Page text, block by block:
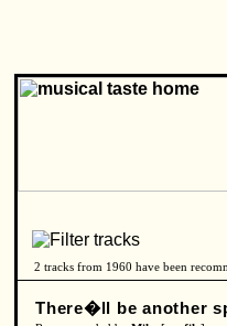
2 tracks from 1960 have been
There�ll be another